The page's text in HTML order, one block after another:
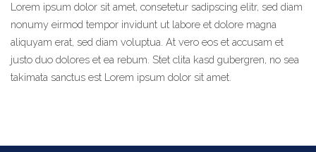
Lorem ipsum dolor sit amet, consetetur sadipscing elitr, sed diam
nonumy eirmod tempor invidunt ut labore et dolore magna
aliquyam erat, sed diam voluptua. At vero eos et accusam et
justo duo dolores et ea rebum. Stet clita kasd gubergren, no sea
takimata sanctus est Lorem ipsum dolor sit amet.